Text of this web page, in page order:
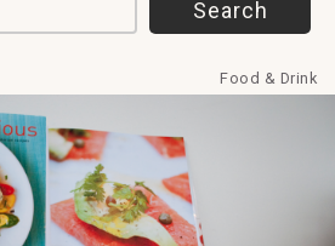
Food & Drink